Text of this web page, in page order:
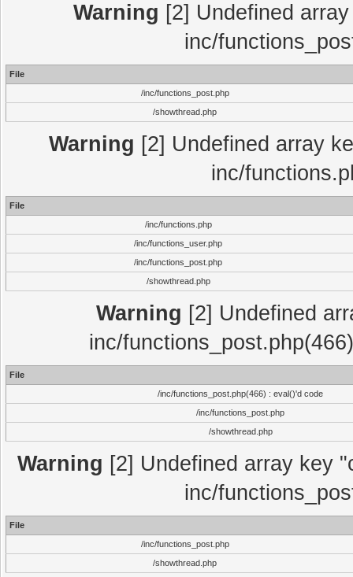
Warning [2] Undefined
inc/
File
/inc/functions_post.php
/showthread.php
Warning [2] Undefined array
inc/
File
/inc/functions.php
/inc/functions_user.php
/inc/functions_post.php
/showthread.php
Warning [2] Undefined
inc/
File
/inc/functions_post.php(466) : eval()'d code
/inc/functions_post.php
/showthread.php
Warning [2] Undefined array key
inc/
File
/inc/functions_post.php
/showthread.php